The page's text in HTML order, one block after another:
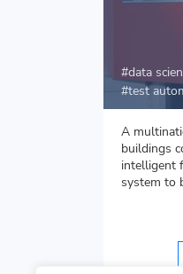
data
test
A
buildings
intelligent
system to